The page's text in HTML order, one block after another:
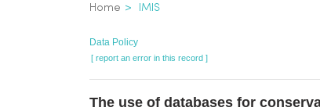
Breadcrumb
Home IMIS
Data Policy
[ report an error in this record ]
The use of databases for